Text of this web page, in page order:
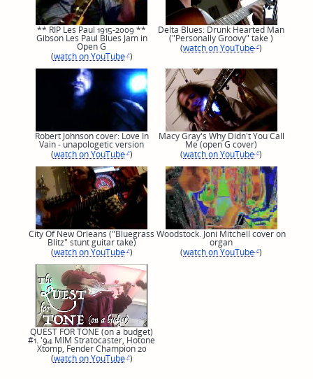
** RIP Les Paul 1915-2009 **
Gibson Les Paul Blues Jam in
Open G
(watch on YouTube )
Delta Blues: Drunk Hearted Man
("Personally Groovy" take )
(watch on YouTube )
Robert Johnson cover: Love In
Vain - unapologetic version
(watch on YouTube )
Macy Gray's Why Didn't You Call
Me (open G cover)
(watch on YouTube )
City Of New Orleans ("Bluegrass
Blitz" stunt guitar take)
(watch on YouTube )
Woodstock. Joni Mitchell cover on
organ
(watch on YouTube )
QUEST FOR TONE (on a budget)
#1. '94 MIM Stratocaster, Hotone
Xtomp, Fender Champion 20
(watch on YouTube )